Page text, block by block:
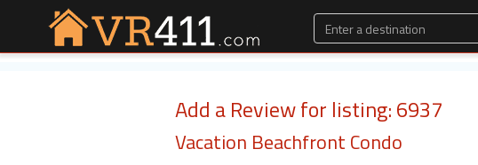
Add a Review for listing: 6937
Vacation Beachfront Condo